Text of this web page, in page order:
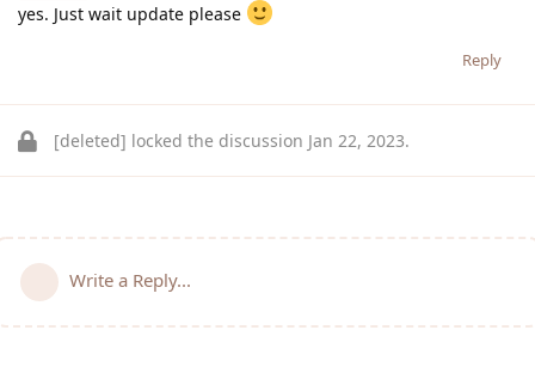
yes. Just wait update please
Reply
[deleted] locked the discussion Jan 22, 2023.
Write a Reply...